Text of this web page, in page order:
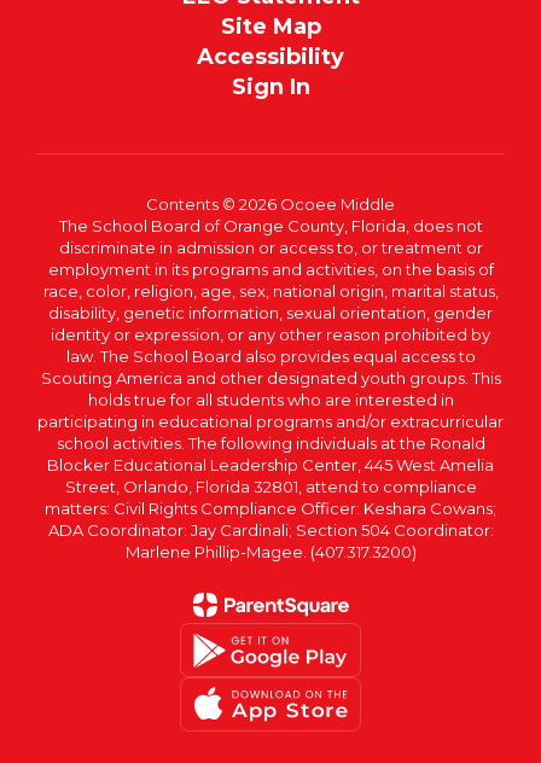
Site Map
Accessibility
Sign In
Contents © 2026 Ocoee Middle
The School Board of Orange County, Florida, does not
discriminate in admission or access to, or treatment or
employment in its programs and activities, on the basis of
race, color, religion, age, sex, national origin, marital status,
disability, genetic information, sexual orientation, gender
identity or expression, or any other reason prohibited by
law. The School Board also provides equal access to
Scouting America and other designated youth groups. This
holds true for all students who are interested in
participating in educational programs and/or extracurricular
school activities. The following individuals at the Ronald
Blocker Educational Leadership Center, 445 West Amelia
Street, Orlando, Florida 32801, attend to compliance
matters: Civil Rights Compliance Officer: Keshara Cowans;
ADA Coordinator: Jay Cardinali; Section 504 Coordinator:
Marlene Phillip-Magee. (407.317.3200)